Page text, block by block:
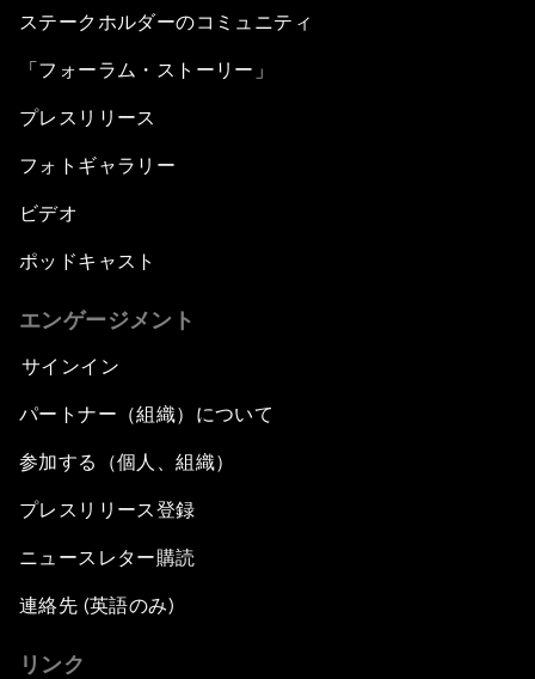
ステークホルダーのコミュニティ
「フォーラム・ストーリー」
プレスリリース
フォトギャラリー
ビデオ
ポッドキャスト
エンゲージメント
サインイン
パートナー（組織）について
参加する（個人、組織）
プレスリリース登録
ニュースレター購読
連絡先 (英語のみ)
リンク